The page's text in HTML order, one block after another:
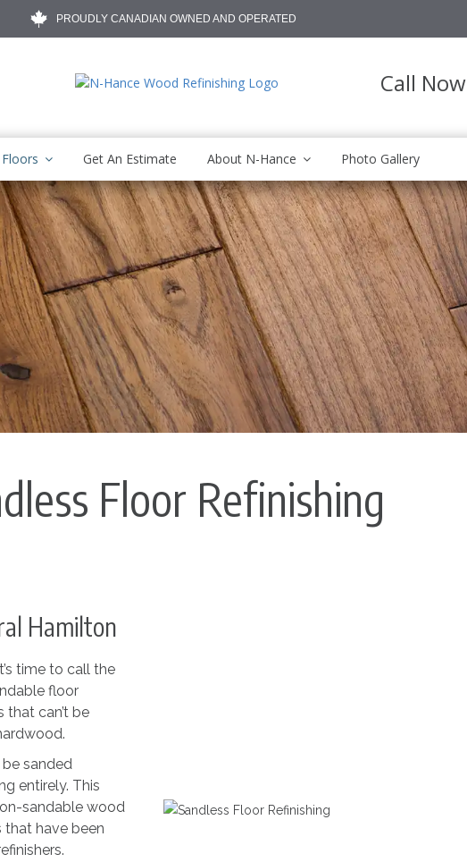
PROUDLY CANADIAN OWNED AND OPERATED
Call Now
Floors Get An Estimate About N-Hance Photo Gallery
Floor Refinishing
Hamilton
time to call the
floor
that can’t be
sanded
entirely. This
sandable wood
that have been